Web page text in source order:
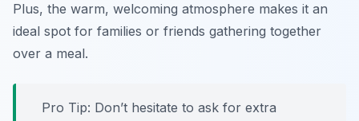
Plus, the warm, welcoming atmosphere makes it an
ideal spot for families or friends gathering together
over a meal.
Pro Tip: Don’t hesitate to ask for extra